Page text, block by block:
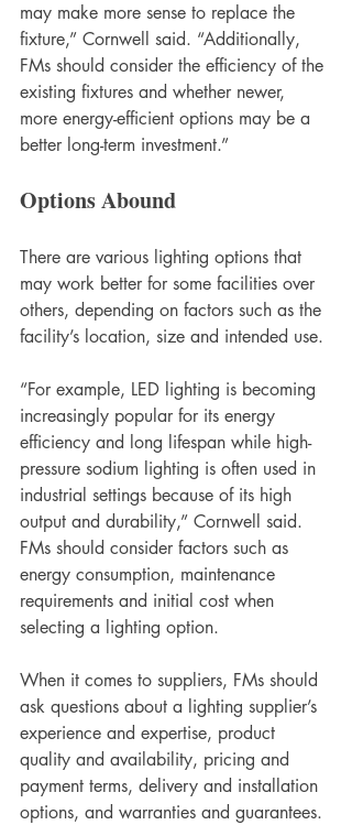
may make more sense to replace the
fixture,” Cornwell said. “Additionally,
FMs should consider the efficiency of the
existing fixtures and whether newer,
more energy-efficient options may be a
better long-term investment.”
Options Abound
There are various lighting options that
may work better for some facilities over
others, depending on factors such as the
facility’s location, size and intended use.
“For example, LED lighting is becoming
increasingly popular for its energy
efficiency and long lifespan while high-
pressure sodium lighting is often used in
industrial settings because of its high
output and durability,” Cornwell said.
FMs should consider factors such as
energy consumption, maintenance
requirements and initial cost when
selecting a lighting option.
When it comes to suppliers, FMs should
ask questions about a lighting supplier’s
experience and expertise, product
quality and availability, pricing and
payment terms, delivery and installation
options, and warranties and guarantees.